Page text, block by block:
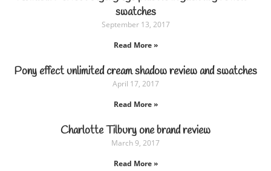
swatches
September 13, 2017
Read More »
Pony effect unlimited cream shadow review and swatches
April 17, 2017
Read More »
Charlotte Tilbury one brand review
March 9, 2017
Read More »